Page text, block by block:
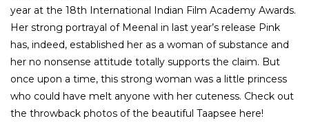
year at the 18th International Indian Film Academy Awards.
Her strong portrayal of Meenal in last year’s release Pink
has, indeed, established her as a woman of substance and
her no nonsense attitude totally supports the claim. But
once upon a time, this strong woman was a little princess
who could have melt anyone with her cuteness. Check out
the throwback photos of the beautiful Taapsee here!